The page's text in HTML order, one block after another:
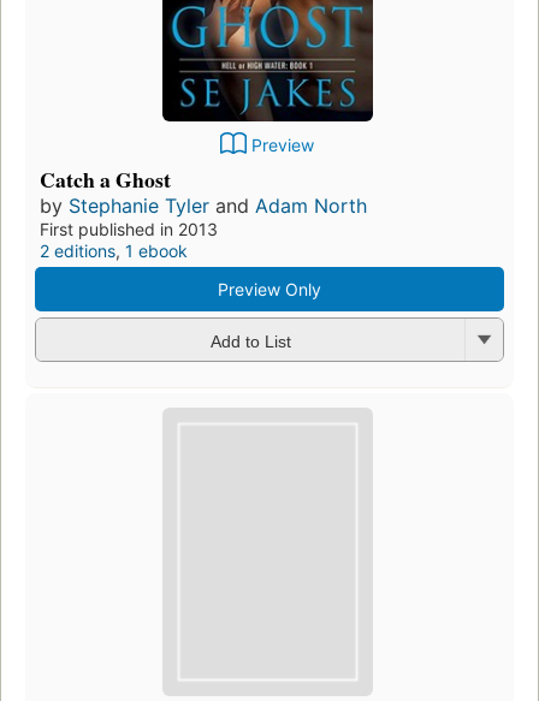
Preview
Catch a Ghost
by Stephanie Tyler and Adam North
First published in 2013
2 editions, 1 ebook
Preview Only
Add to List